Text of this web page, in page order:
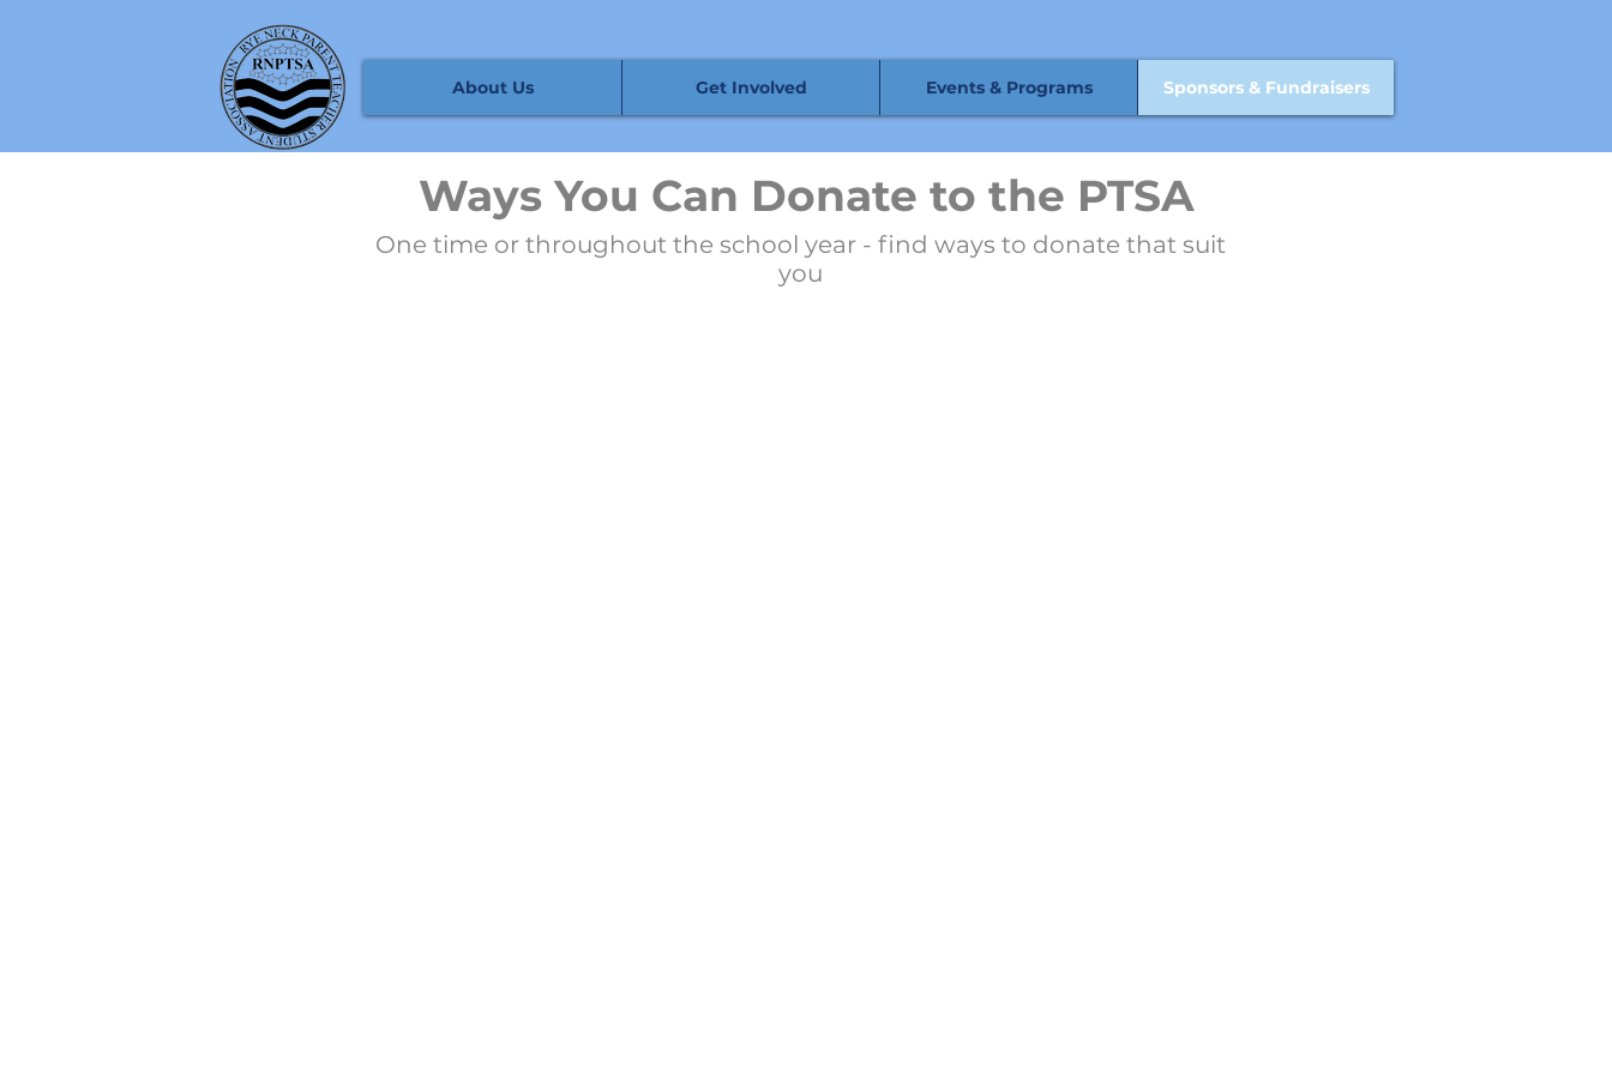
About Us Get Involved Events & Programs Sponsors & Fundraisers
Ways You Can Donate to the PTSA
One time or throughout the school year - find ways to donate that suit
you